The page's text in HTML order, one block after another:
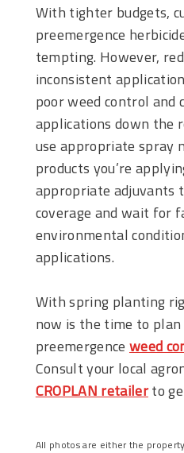
With tighter budgets,
preemergence
tempting. However,
inconsistent
poor weed control and
applications down the
use appropriate spray
products you’re
appropriate adjuvants
coverage and wait for
environmental
applications.
With spring planting
now is the time to plan
preemergence weed
Consult your local
CROPLAN retailerto
All photos are either the